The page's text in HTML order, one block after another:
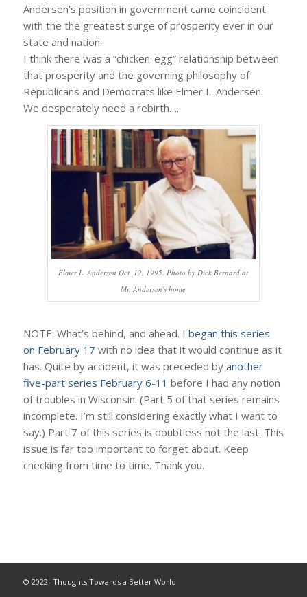
Andersen’s position in government came coincident
with the the greatest surge of prosperity ever in our
state and nation.
I think there was a “chicken-egg” relationship between
that prosperity and the governing philosophy of
Republicans and Democrats like Elmer L. Andersen.
We desperately need a rebirth….
Elmer L. Andersen Oct. 12, 1995. Photo by Dick Bernard at
Mr. Andersen's home
NOTE: What’s behind, and ahead. I began this series
on February 17 with no idea that it would continue as it
has. Quite by accident, it was preceded by another
five-part series February 6-11 before I had any notion
of troubles in Wisconsin. (Part 5 of that series remains
incomplete. I’m still considering exactly what I want to
say.) Part 7 of this series is doubtless not the last. This
issue is far too important to forget about. Keep
checking from time to time. Thank you.
© 2022- Thoughts Towards a Better World